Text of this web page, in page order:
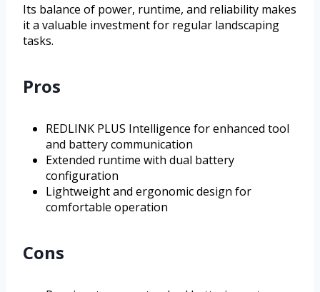
Its balance of power, runtime, and reliability makes
it a valuable investment for regular landscaping
tasks.
Pros
REDLINK PLUS Intelligence for enhanced tool
and battery communication
Extended runtime with dual battery
configuration
Lightweight and ergonomic design for
comfortable operation
Cons